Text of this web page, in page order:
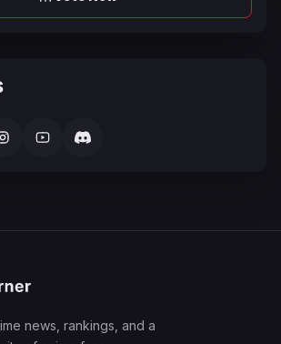
news, rankings, and a